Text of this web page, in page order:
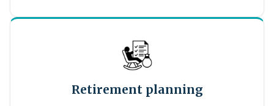
Retirement planning